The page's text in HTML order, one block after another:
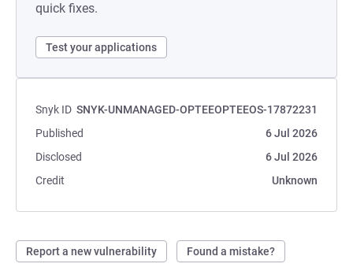
quick fixes.
Test your applications
Snyk ID SNYK-UNMANAGED-OPTEEOPTEEOS-17872231
Published
6 Jul 2026
Disclosed
6 Jul 2026
Credit
Unknown
Report a new vulnerability Found a mistake?